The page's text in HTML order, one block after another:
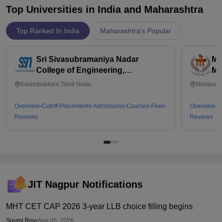
Top Universities in India and Maharashtra
Top Ranked In India Maharashtra's Popular
Sri Sivasubramaniya Nadar
College of Engineering,
Kalavakkam
Kelambakkam,Tamil Nadu
Overview Cutoff Placements Admissions Courses Fees
Reviews
Overview
Reviews
JIT Nagpur Notifications
MHT CET CAP 2026 3-year LLB choice filling begins
Soumi Roy•Aug 05, 2026